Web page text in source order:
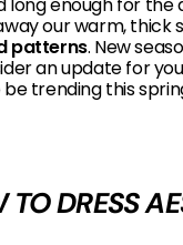
our warm,
patterns. New
an update for
trending this
TO DRESS